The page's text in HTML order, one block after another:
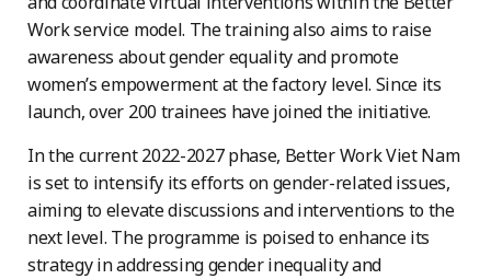
Work service model. The training also aims to raise
awareness about gender equality and promote
women’s empowerment at the factory level. Since its
launch, over 200 trainees have joined the initiative.
In the current 2022-2027 phase, Better Work Viet Nam
is set to intensify its efforts on gender-related issues,
aiming to elevate discussions and interventions to the
next level. The programme is poised to enhance its
strategy in addressing gender inequality and